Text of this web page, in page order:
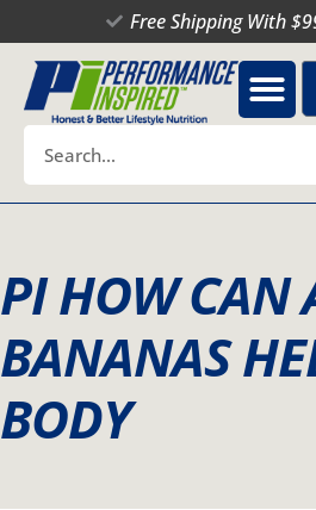
to
content
Free Shipping With
PI HOW CAN
BANANAS
BODY